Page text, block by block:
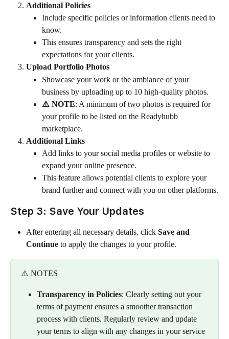
Additional Policies
Include specific policies or information clients need to
know.
This ensures transparency and sets the right
expectations for your clients.
Upload Portfolio Photos
Showcase your work or the ambiance of your
business by uploading up to 10 high-quality photos.
⚠️ NOTE: A minimum of two photos is required for
your profile to be listed on the Readyhubb
marketplace.
Additional Links
Add links to your social media profiles or website to
expand your online presence.
This feature allows potential clients to explore your
brand further and connect with you on other platforms.
Step 3: Save Your Updates
After entering all necessary details, click Save and
Continue to apply the changes to your profile.
⚠️ NOTES
Transparency in Policies: Clearly setting out your
terms of payment ensures a smoother transaction
process with clients. Regularly review and update
your terms to align with any changes in your service